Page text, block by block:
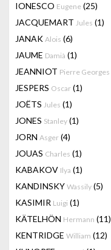
IONESCO Eugene (25)
JACQUEMART Jules (1)
JANAK Alois (6)
JAUME Damià (1)
JEANNIOT Pierre Georges
JESPERS Oscar (1)
JOËTS Jules (1)
JONES Stanley (1)
JORN Asger (4)
JOUAS Charles (1)
KABAKOV Ilya (1)
KANDINSKY Wassily (5)
KASIMIR Luigi (1)
KÄTELHÖN Hermann (11)
KENTRIDGE William (12)